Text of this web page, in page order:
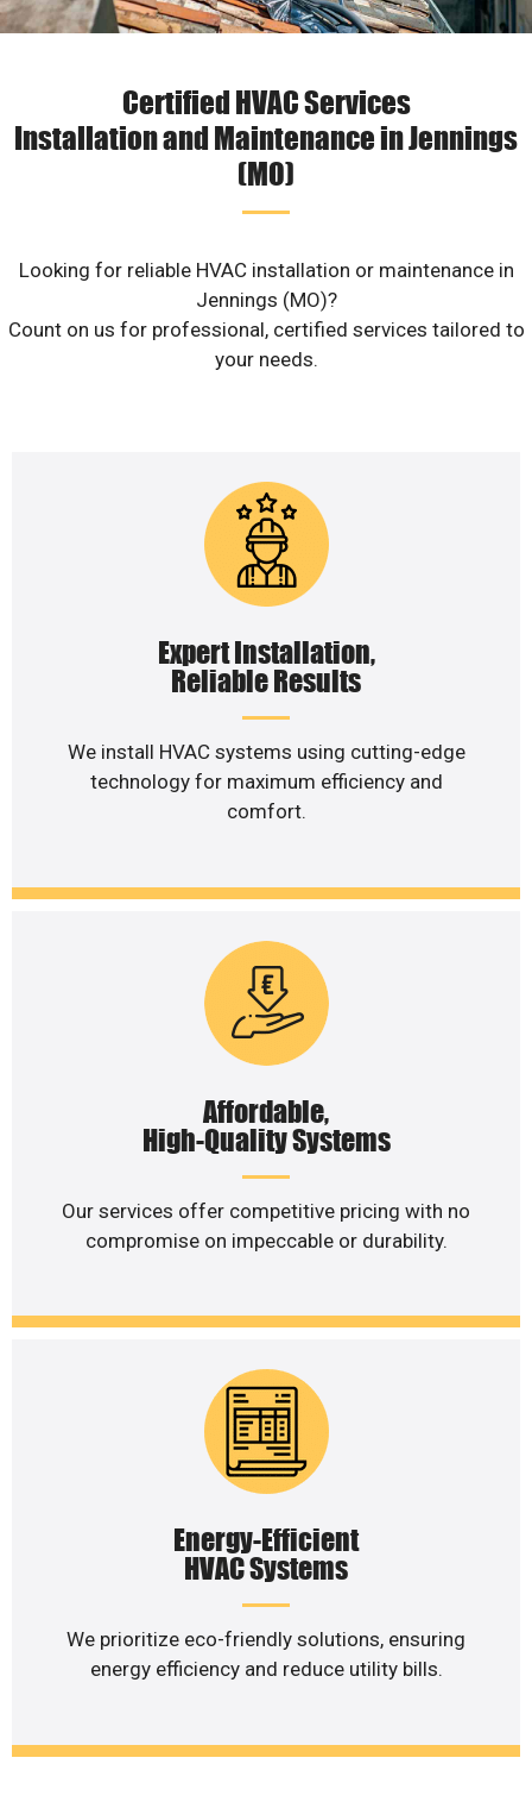
Certified HVAC Services
Installation and Maintenance in Jennings
(MO)
Looking for reliable HVAC installation or maintenance in
Jennings (MO)?
Count on us for professional, certified services tailored to
your needs.
Expert Installation,
Reliable Results
We install HVAC systems using cutting-edge
technology for maximum efficiency and
comfort.
Affordable,
High-Quality Systems
Our services offer competitive pricing with no
compromise on impeccable or durability.
Energy-Efficient
HVAC Systems
We prioritize eco-friendly solutions, ensuring
energy efficiency and reduce utility bills.